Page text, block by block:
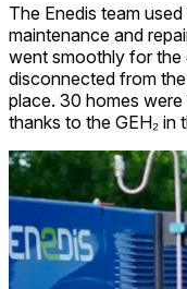
The Enedis team
maintenance and
went smoothly for the
disconnected from
place. 30 homes
thanks to the GEH₂ in